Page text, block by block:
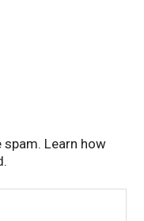
spam. Learn how
.